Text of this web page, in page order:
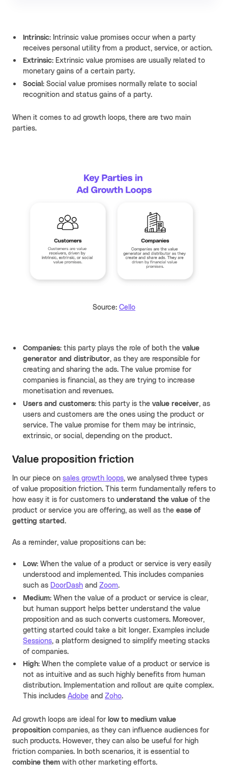
Intrinsic: Intrinsic value promises occur when a party
receives personal utility from a product, service, or action.
Extrinsic: Extrinsic value promises are usually related to
monetary gains of a certain party.
Social: Social value promises normally relate to social
recognition and status gains of a party.
When it comes to ad growth loops, there are two main
parties.
Source: Cello
Companies: this party plays the role of both the value
generator and distributor, as they are responsible for
creating and sharing the ads. The value promise for
companies is financial, as they are trying to increase
monetisation and revenues.
Users and customers: this party is the value receiver, as
users and customers are the ones using the product or
service. The value promise for them may be intrinsic,
extrinsic, or social, depending on the product.
Value proposition friction
In our piece on sales growth loops, we analysed three types
of value proposition friction. This term fundamentally refers to
how easy it is for customers to understand the value of the
product or service you are offering, as well as the ease of
getting started .
As a reminder, value propositions can be:
Low: When the value of a product or service is very easily
understood and implemented. This includes companies
such as DoorDash and Zoom.
Medium: When the value of a product or service is clear,
but human support helps better understand the value
proposition and as such converts customers. Moreover,
getting started could take a bit longer. Examples include
Sessions, a platform designed to simplify meeting stacks
of companies.
High: When the complete value of a product or service is
not as intuitive and as such highly benefits from human
distribution. Implementation and rollout are quite complex.
This includes Adobe and Zoho.
Ad growth loops are ideal for low to medium value
proposition companies, as they can influence audiences for
such products. However, they can also be useful for high
friction companies. In both scenarios, it is essential to
combine them with other marketing efforts.